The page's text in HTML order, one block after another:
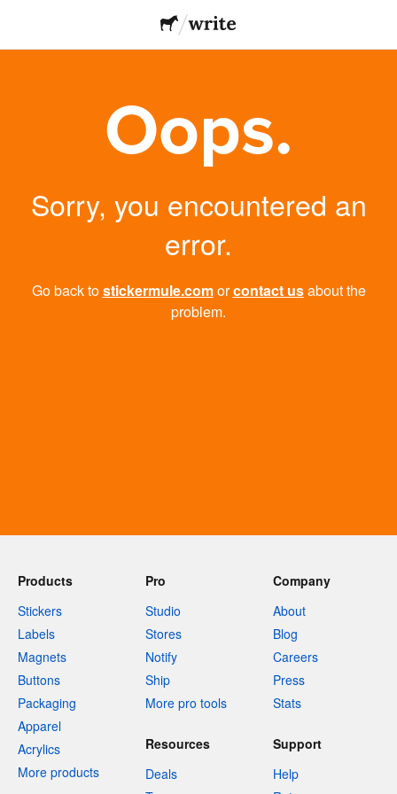
Oops.
Sorry, you encountered an
error.
Go back tostickermule.comorcontact usabout the
problem.
Products
Stickers
Labels
Magnets
Buttons
Packaging
Apparel
Acrylics
More products
Pro
Studio
Stores
Notify
Ship
More pro tools
Company
About
Blog
Careers
Press
Stats
Resources
Deals
Support
Help